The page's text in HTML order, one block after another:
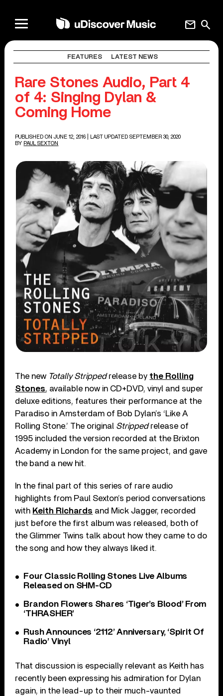
search
mail
FEATURES LATEST NEWS
Rare Stones Audio, Part 4
of 4: Singing Dylan &
Coming Home
PUBLISHED ON JUNE 12, 2016
| LAST UPDATED SEPTEMBER 30, 2020
BY PAUL SEXTON
The new Totally Strippedrelease by the Rolling
Stones, available now in CD+DVD, vinyl and super
deluxe editions, features their performance at the
Paradiso in Amsterdam of Bob Dylan’s ‘Like A
Rolling Stone.’ The original Strippedrelease of
1995 included the version recorded at the Brixton
Academy in London for the same project, and gave
the band a new hit.
In the final part of this series of rare audio
highlights from Paul Sexton’s period conversations
with Keith Richards and Mick Jagger, recorded
just before the first album was released, both of
the Glimmer Twins talk about how they came to do
the song and how they always liked it.
Four Classic Rolling Stones Live Albums
Released on SHM-CD
Brandon Flowers Shares ‘Tiger’s Blood’ From
‘THRASHER’
Rush Announces ‘2112’ Anniversary, ‘Spirit Of
Radio’ Vinyl
That discussion is especially relevant as Keith has
recently been expressing his admiration for Dylan
again, in the lead-up to their much-vaunted